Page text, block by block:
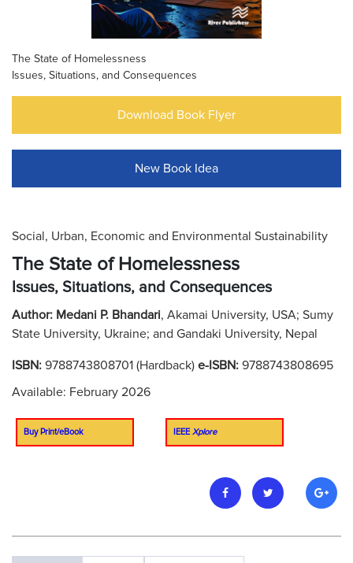
The State of Homelessness
Issues, Situations, and Consequences
Download Book Flyer
New Book Idea
Social, Urban, Economic and Environmental Sustainability
The State of Homelessness
Issues, Situations, and Consequences
Author: Medani P. Bhandari, Akamai University, USA; Sumy
State University, Ukraine; and Gandaki University, Nepal
ISBN: 9788743808701 (Hardback) e-ISBN: 9788743808695
Available: February 2026
Buy Print/eBook IEEE Xplore